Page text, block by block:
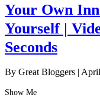
Your Own
Yourself |
Seconds
By Great Bloggers |
Show Me